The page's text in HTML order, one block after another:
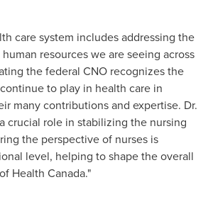
care system includes addressing the
resources we are seeing across
the federal CNO recognizes the
to play in health care in
many contributions and expertise. Dr.
crucial role in stabilizing the nursing
the perspective of nurses is
level, helping to shape the overall
Health Canada."